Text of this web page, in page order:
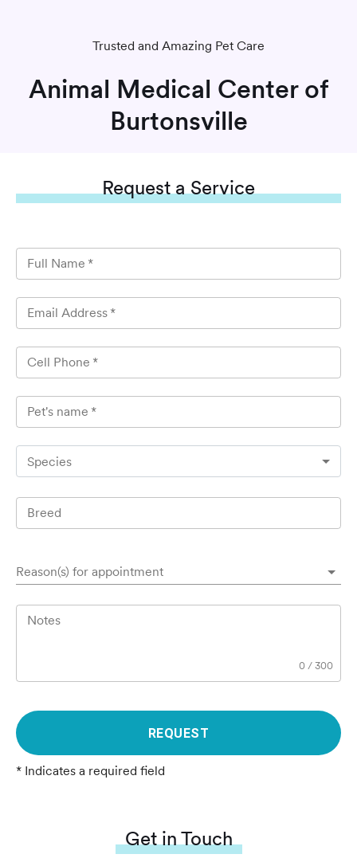
Trusted and Amazing Pet Care
Animal Medical Center of
Burtonsville
Requesta Service
Full Name *
Email Address *
Cell Phone *
Pet's name *
Species
Breed
Reason(s) for appointment
Notes
0 /300
REQUEST
* Indicates a required field
Get in Touch